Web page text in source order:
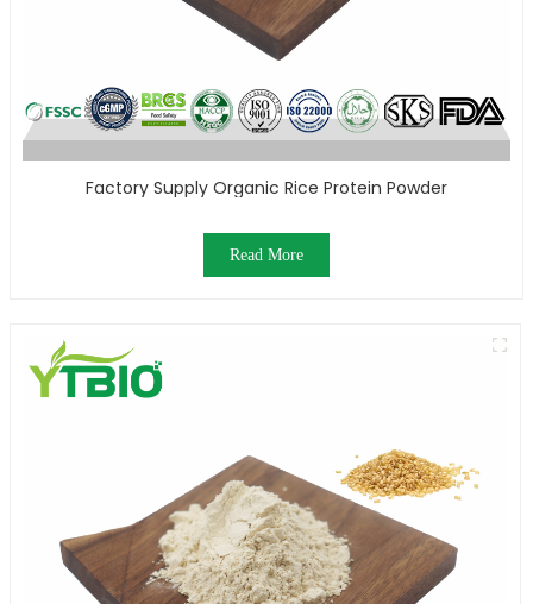
Factory Supply Organic Rice Protein Powder
Read More